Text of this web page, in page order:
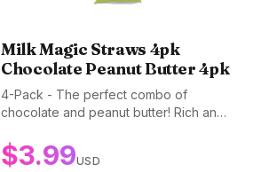
Milk Magic Straws 4pk
Chocolate Peanut Butter 4pk
4-Pack - The perfect combo of
chocolate and peanut butter! Rich and
free, non-GMO, and BPA-free.
$3.99USD